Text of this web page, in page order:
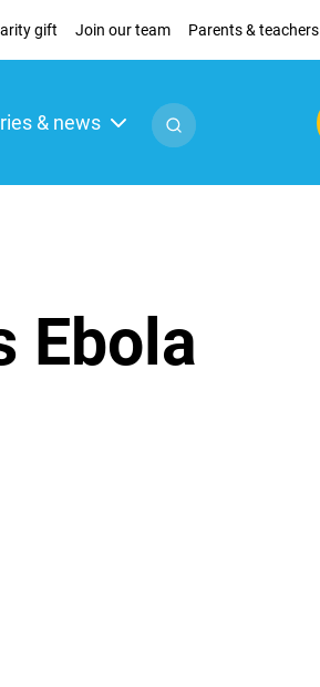
gift Join our team Parents & teachers
& news
Ebola